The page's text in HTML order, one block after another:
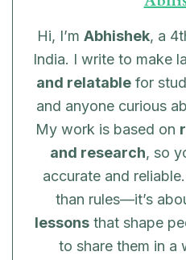
Hi, I’m Abhishek, a
India. I write to make
and relatable for
and anyone curious
My work is based on
and research, so
accurate and
than rules—it’s
lessons that shape
to share them in a